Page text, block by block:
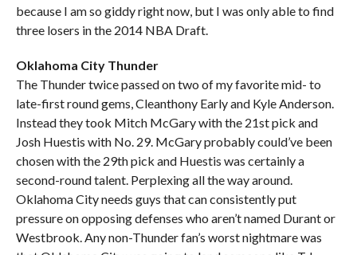
because I am so giddy right now, but I was only able to find
three losers in the 2014 NBA Draft.
Oklahoma City Thunder
The Thunder twice passed on two of my favorite mid- to
late-first round gems, Cleanthony Early and Kyle Anderson.
Instead they took Mitch McGary with the 21st pick and
Josh Huestis with No. 29. McGary probably could’ve been
chosen with the 29th pick and Huestis was certainly a
second-round talent. Perplexing all the way around.
Oklahoma City needs guys that can consistently put
pressure on opposing defenses who aren’t named Durant or
Westbrook. Any non-Thunder fan’s worst nightmare was